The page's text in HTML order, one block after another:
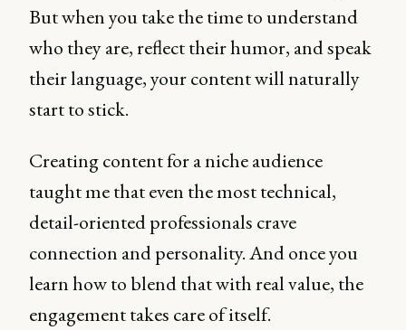
But when you take the time to understand
who they are, reflect their humor, and speak
their language, your content will naturally
start to stick.
Creating content for a niche audience
taught me that even the most technical,
detail-oriented professionals crave
connection and personality. And once you
learn how to blend that with real value, the
engagement takes care of itself.